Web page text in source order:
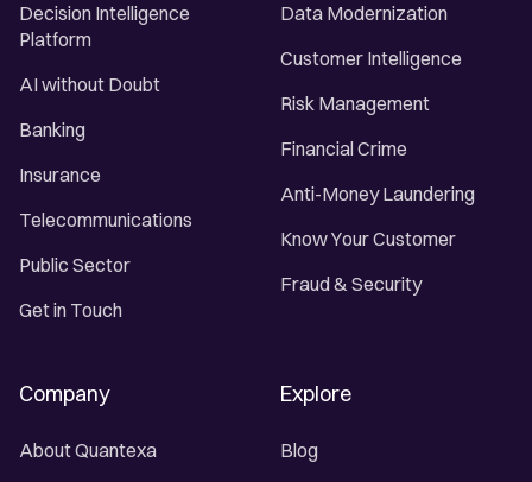
Decision Intelligence
Platform
AI without Doubt
Banking
Insurance
Telecommunications
Public Sector
Get in Touch
Data Modernization
Customer Intelligence
Risk Management
Financial Crime
Anti-Money Laundering
Know Your Customer
Fraud & Security
Company
About Quantexa
Explore
Blog